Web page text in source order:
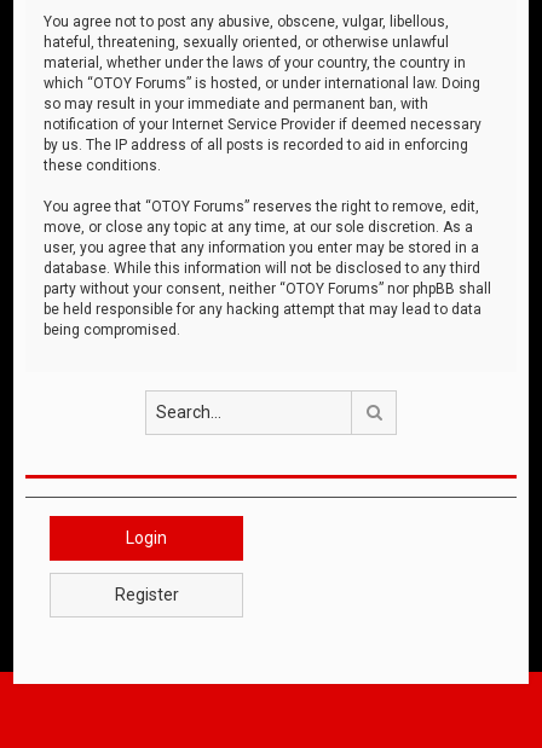
You agree not to post any abusive, obscene, vulgar, libellous,
hateful, threatening, sexually oriented, or otherwise unlawful
material, whether under the laws of your country, the country in
which “OTOY Forums” is hosted, or under international law. Doing
so may result in your immediate and permanent ban, with
notification of your Internet Service Provider if deemed necessary
by us. The IP address of all posts is recorded to aid in enforcing
these conditions.
You agree that “OTOY Forums” reserves the right to remove, edit,
move, or close any topic at any time, at our sole discretion. As a
user, you agree that any information you enter may be stored in a
database. While this information will not be disclosed to any third
party without your consent, neither “OTOY Forums” nor phpBB shall
be held responsible for any hacking attempt that may lead to data
being compromised.
Login
Register